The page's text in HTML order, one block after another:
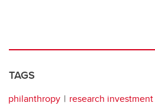
TAGS
philanthropy research investment